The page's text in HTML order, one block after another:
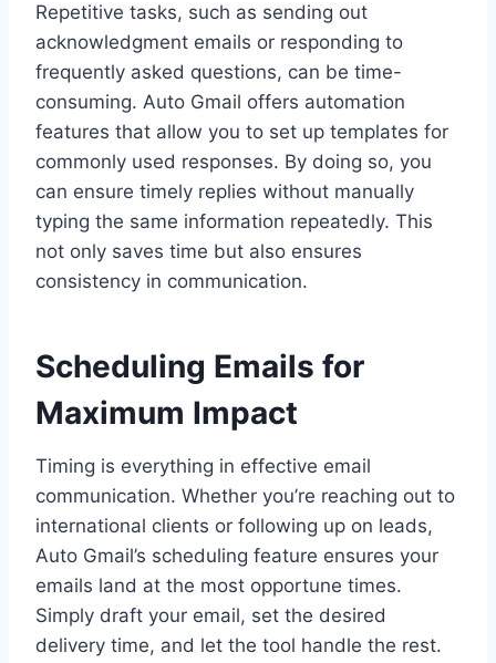
Repetitive tasks, such as sending out
acknowledgment emails or responding to
frequently asked questions, can be time-
consuming. Auto Gmail offers automation
features that allow you to set up templates for
commonly used responses. By doing so, you
can ensure timely replies without manually
typing the same information repeatedly. This
not only saves time but also ensures
consistency in communication.
Scheduling Emails for
Maximum Impact
Timing is everything in effective email
communication. Whether you’re reaching out to
international clients or following up on leads,
Auto Gmail’s scheduling feature ensures your
emails land at the most opportune times.
Simply draft your email, set the desired
delivery time, and let the tool handle the rest.